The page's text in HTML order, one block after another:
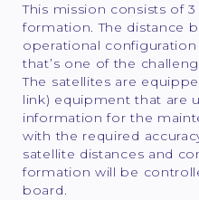
This mission consists of
formation. The distance
operational
that’s one of the
The satellites are
link) equipment that are
information for the
with the required
satellite distances and
formation will be
board.